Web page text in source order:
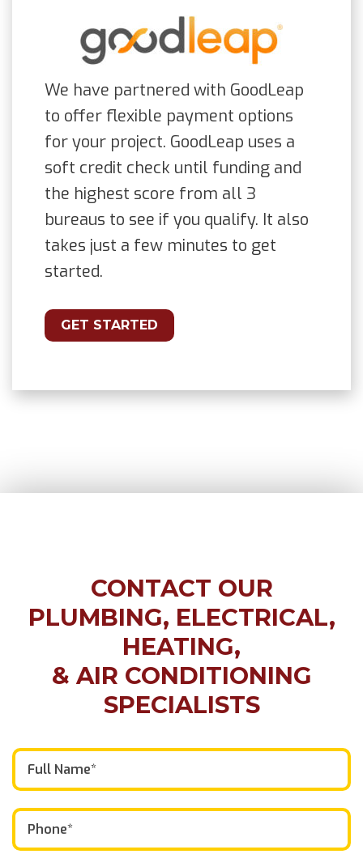
We have partnered with GoodLeap
to offer flexible payment options
for your project. GoodLeap uses a
soft credit check until funding and
the highest score from all 3
bureaus to see if you qualify. It also
takes just a few minutes to get
started.
GET STARTED
CONTACT OUR
PLUMBING, ELECTRICAL,
HEATING,
& AIR CONDITIONING
SPECIALISTS